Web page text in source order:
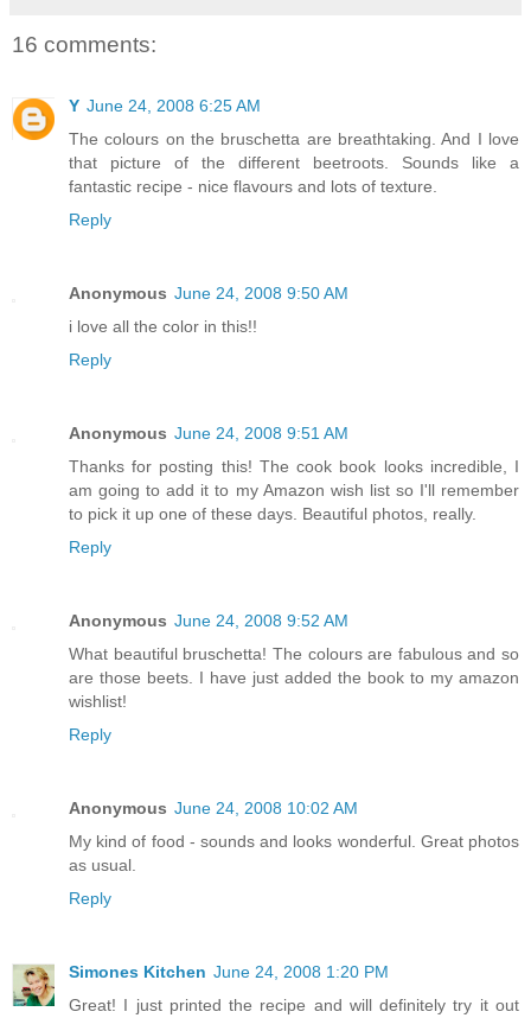
16 comments:
Y June 24, 2008 6:25 AM
The colours on the bruschetta are breathtaking. And I love
that picture of the different beetroots. Sounds like a
fantastic recipe - nice flavours and lots of texture.
Reply
Anonymous June 24, 2008 9:50 AM
i love all the color in this!!
Reply
Anonymous June 24, 2008 9:51 AM
Thanks for posting this! The cook book looks incredible, I
am going to add it to my Amazon wish list so I'll remember
to pick it up one of these days. Beautiful photos, really.
Reply
Anonymous June 24, 2008 9:52 AM
What beautiful bruschetta! The colours are fabulous and so
are those beets. I have just added the book to my amazon
wishlist!
Reply
Anonymous June 24, 2008 10:02 AM
My kind of food - sounds and looks wonderful. Great photos
as usual.
Reply
Simones Kitchen June 24, 2008 1:20 PM
Great! I just printed the recipe and will definitely try it out